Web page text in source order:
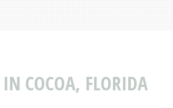
COCOA, FLORIDA